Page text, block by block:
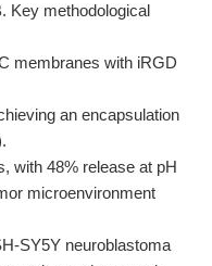
Key methodological
membranes with iRGD
an encapsulation
with 48% release at pH
microenvironment
SY5Y neuroblastoma